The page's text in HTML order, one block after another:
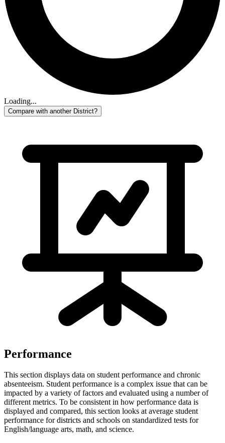
Loading...
Compare with another District?
Performance
This section displays data on student performance and chronic
absenteeism. Student performance is a complex issue that can be
impacted by a variety of factors and evaluated using a number of
different metrics. To be consistent in how performance data is
displayed and compared, this section looks at average student
performance for districts and schools on standardized tests for
English/language arts, math, and science.